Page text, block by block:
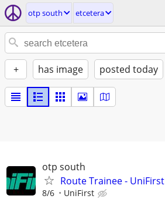
otp south etcetera
+ has image posted today
otp south
Route Trainee - UniFirst
8/6 UniFirst